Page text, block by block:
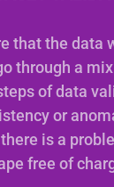
that the data
through a
of data
or
is a
free of